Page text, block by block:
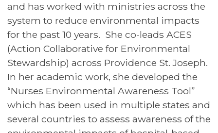
and has worked with ministries across the
system to reduce environmental impacts
for the past 10 years. She co-leads ACES
(Action Collaborative for Environmental
Stewardship) across Providence St. Joseph.
In her academic work, she developed the
“Nurses Environmental Awareness Tool”
which has been used in multiple states and
several countries to assess awareness of the